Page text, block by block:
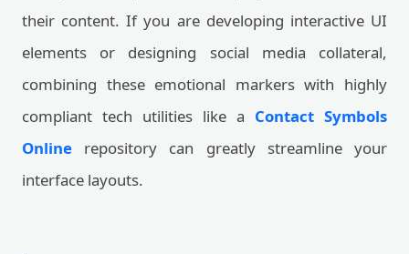
their content. If you are developing interactive UI
elements or designing social media collateral,
combining these emotional markers with highly
compliant tech utilities like a Contact Symbols
Online repository can greatly streamline your
interface layouts.